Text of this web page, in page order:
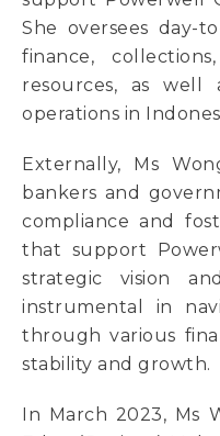
She oversees day-
finance,
resources, as well
operations in
Externally, Ms
bankers and
compliance and
that support
strategic vision
instrumental in
through various
stability and growth.
In March 2023, Ms